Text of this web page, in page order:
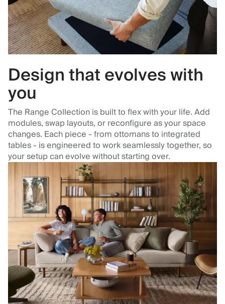
Design that evolves with
you
The Range Collection is built to flex with your life. Add
modules, swap layouts, or reconfigure as your space
changes. Each piece - from ottomans to integrated
tables - is engineered to work seamlessly together, so
your setup can evolve without starting over.